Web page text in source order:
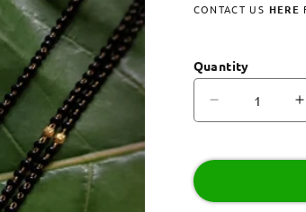
CONTACT US HERE
Quantity
Decrease
quantity
Combo
of